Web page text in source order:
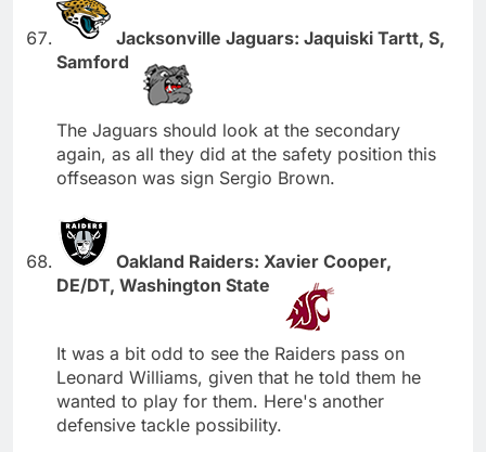
Jacksonville Jaguars: Jaquiski Tartt, S,
Samford
The Jaguars should look at the secondary
again, as all they did at the safety position this
offseason was sign Sergio Brown.
Oakland Raiders: Xavier Cooper,
DE/DT, Washington State
It was a bit odd to see the Raiders pass on
Leonard Williams, given that he told them he
wanted to play for them. Here's another
defensive tackle possibility.